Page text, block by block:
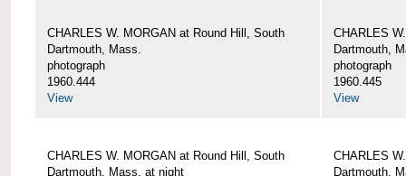
CHARLES W. MORGAN at Round Hill, South
Dartmouth, Mass.
photograph
1960.444
View
CHARLES
Dartmouth,
photograph
1960.445
View
CHARLES W. MORGAN at Round Hill, South
Dartmouth, Mass. at night
CHARLES
Dartmouth,